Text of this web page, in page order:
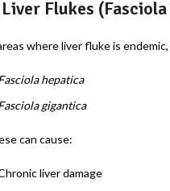
Liver Flukes (Fasciola
where liver fluke is
hepatica
gigantica
can cause:
liver damage